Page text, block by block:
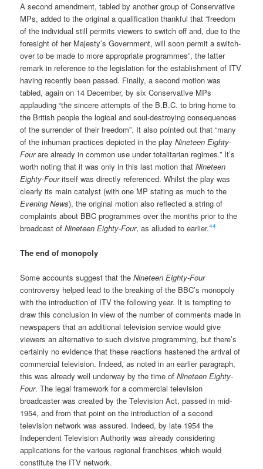
A second amendment, tabled by another group of Conservative
MPs, added to the original a qualification thankful that “freedom
of the individual still permits viewers to switch off and, due to the
foresight of her Majesty’s Government, will soon permit a switch-
over to be made to more appropriate programmes”, the latter
remark in reference to the legislation for the establishment of ITV
having recently been passed. Finally, a second motion was
tabled, again on 14 December, by six Conservative MPs
applauding “the sincere attempts of the B.B.C. to bring home to
the British people the logical and soul-destroying consequences
of the surrender of their freedom”. It also pointed out that “many
of the inhuman practices depicted in the playNineteen Eighty-
Fourare already in common use under totalitarian regimes.” It’s
worth noting that it was only in this last motion thatNineteen
Eighty-Fouritself was directly referenced. Whilst the play was
clearly its main catalyst (with one MP stating as much to the
Evening News), the original motion also reflected a string of
complaints about BBC programmes over the months prior to the
broadcast ofNineteen Eighty-Four, as alluded to earlier.44
The end of monopoly
Some accounts suggest that theNineteen Eighty-Four
controversy helped lead to the breaking of the BBC’s monopoly
with the introduction of ITV the following year. It is tempting to
draw this conclusion in view of the number of comments made in
newspapers that an additional television service would give
viewers an alternative to such divisive programming, but there’s
certainly no evidence that these reactions hastened the arrival of
commercial television. Indeed, as noted in an earlier paragraph,
this was already well underway by the time ofNineteen Eighty-
Four. The legal framework for a commercial television
broadcaster was created by the Television Act, passed in mid-
1954, and from that point on the introduction of a second
television network was assured. Indeed, by late 1954 the
Independent Television Authority was already considering
applications for the various regional franchises which would
constitute the ITV network.